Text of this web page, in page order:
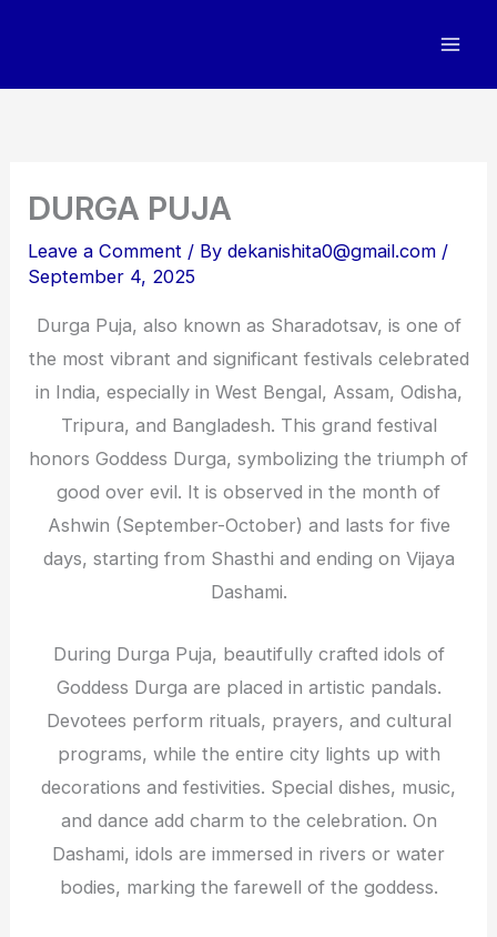
DURGA PUJA
Leave a Comment / Bydekanishita0@gmail.com /
September 4, 2025
Durga Puja, also known as Sharadotsav, is one of
the most vibrant and significant festivals celebrated
in India, especially in West Bengal, Assam, Odisha,
Tripura, and Bangladesh. This grand festival
honors Goddess Durga, symbolizing the triumph of
good over evil. It is observed in the month of
Ashwin (September-October) and lasts for five
days, starting from Shasthi and ending on Vijaya
Dashami.
During Durga Puja, beautifully crafted idols of
Goddess Durga are placed in artistic pandals.
Devotees perform rituals, prayers, and cultural
programs, while the entire city lights up with
decorations and festivities. Special dishes, music,
and dance add charm to the celebration. On
Dashami, idols are immersed in rivers or water
bodies, marking the farewell of the goddess.